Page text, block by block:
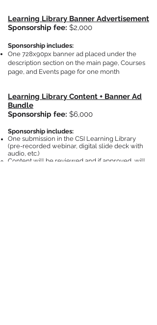
Learning Library Banner Advertisement
Sponsorship fee: $2,000
Sponsorship includes:
One 728x90px banner ad placed under the
description section on the main page, Courses
page, and Events page for one month
Learning Library Content + Banner Ad
Bundle
Sponsorship fee: $6,000
Sponsorship includes:
One submission in the CSI Learning Library
(pre-recorded webinar, digital slide deck with
audio, etc.)
Content will be reviewed and if approved, will